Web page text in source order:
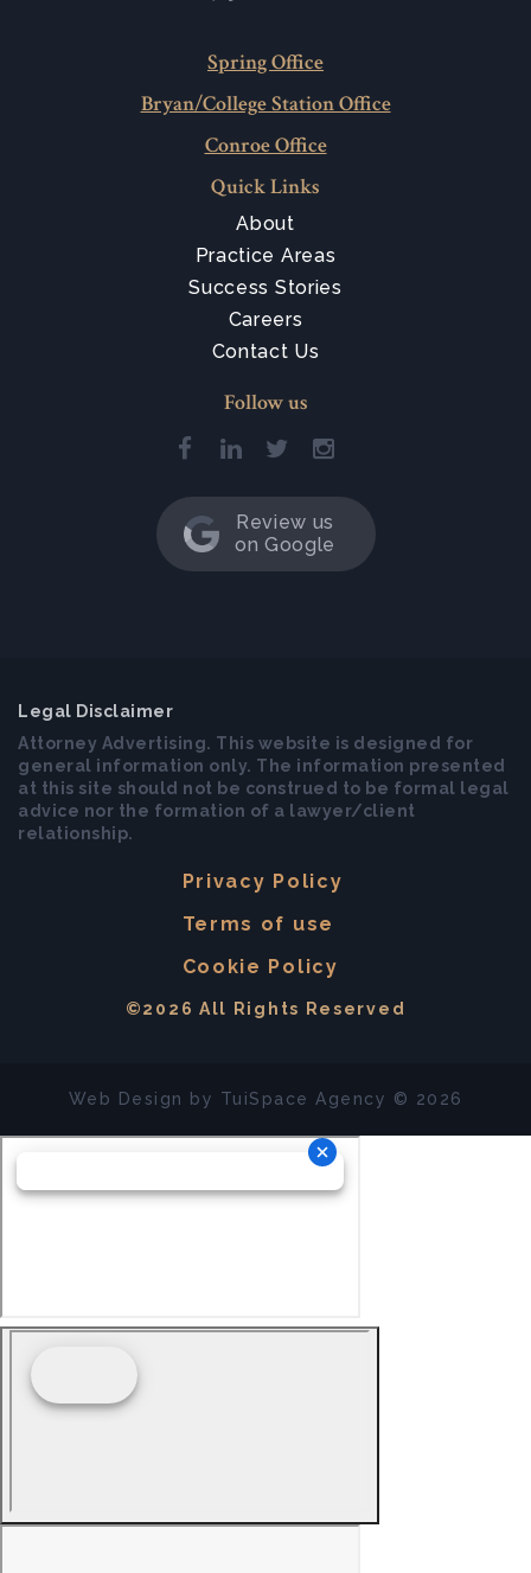
Spring Office
Bryan/College Station Office
Conroe Office
Quick Links
About
Practice Areas
Success Stories
Careers
Contact Us
Follow us
Review us
on Google
Legal Disclaimer
Attorney Advertising. This website is designed for
general information only. The information presented
at this site should not be construed to be formal legal
advice nor the formation of a lawyer/client
relationship.
©2026 All Rights Reserved
Privacy Policy
Terms of use
Cookie Policy
Web Design by TuiSpace Agency © 2026